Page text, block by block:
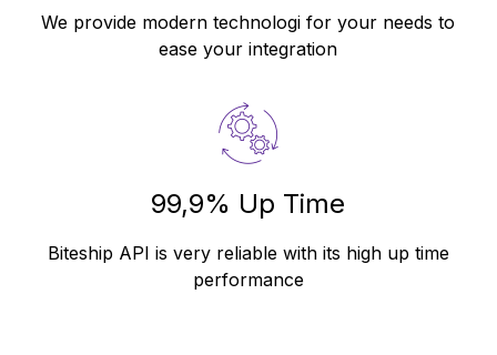
We provide modern technologi for your needs to
ease your integration
99,9% Up Time
Biteship API is very reliable with its high up time
performance